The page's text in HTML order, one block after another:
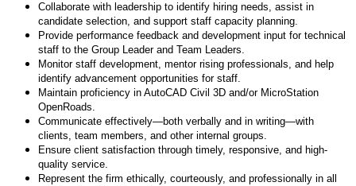
Collaborate with leadership to identify hiring needs, assist in
candidate selection, and support staff capacity planning.
Provide performance feedback and development input for technical
staff to the Group Leader and Team Leaders.
Monitor staff development, mentor rising professionals, and help
identify advancement opportunities for staff.
Maintain proficiency in AutoCAD Civil 3D and/or MicroStation
OpenRoads.
Communicate effectively—both verbally and in writing—with
clients, team members, and other internal groups.
Ensure client satisfaction through timely, responsive, and high-
quality service.
Represent the firm ethically, courteously, and professionally in all